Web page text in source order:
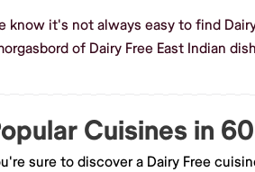
know it's not always easy to find
of Dairy Free East Indian
Cuisines in
sure to discover a Dairy Free